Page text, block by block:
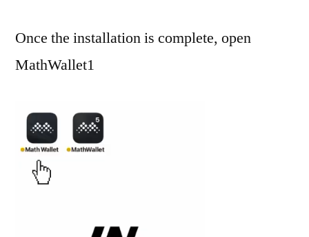
Once the installation is complete, open
MathWallet1